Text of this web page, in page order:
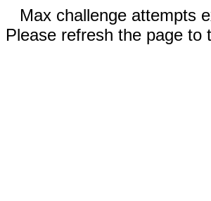
Max challenge attempts
Please refresh the page to